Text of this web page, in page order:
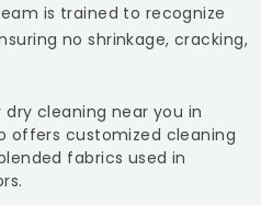
is trained to recognize
no shrinkage, cracking,
cleaning near you in
offers customized cleaning
fabrics used in